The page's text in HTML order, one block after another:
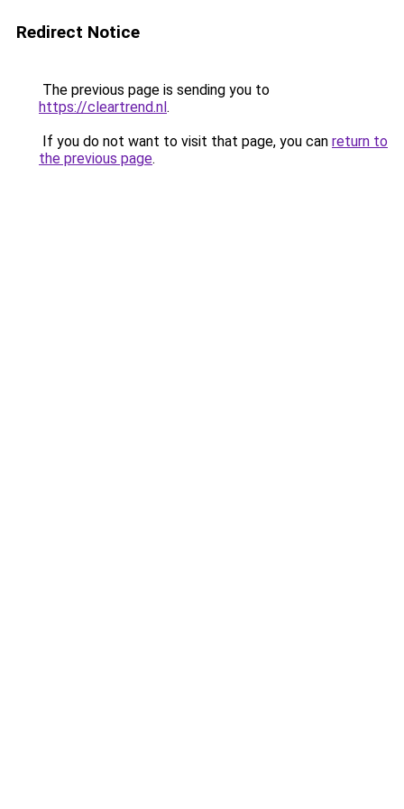
Redirect Notice
The previous page is sending you to
https://cleartrend.nl.
If you do not want to visit that page, you can return to
the previous page.